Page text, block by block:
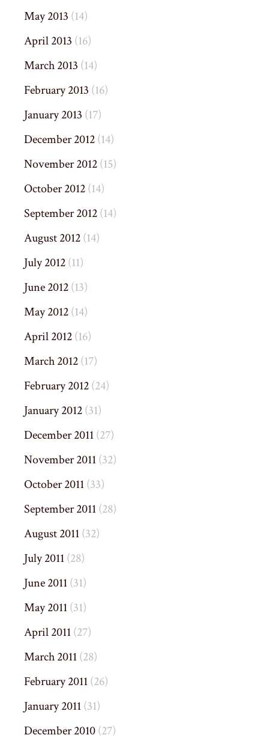
May 2013 (14)
April 2013 (16)
March 2013 (14)
February 2013 (16)
January 2013 (17)
December 2012(14)
November 2012(15)
October 2012(14)
September 2012(14)
August 2012(14)
July 2012(11)
June 2012(13)
May 2012(14)
April 2012(16)
March 2012(17)
February 2012(24)
January 2012(31)
December 2011(27)
November 2011(32)
October 2011(33)
September 2011(28)
August 2011(32)
July 2011(28)
June 2011(31)
May 2011(31)
April 2011(27)
March 2011(28)
February 2011(26)
January 2011(31)
December 2010(27)